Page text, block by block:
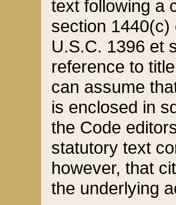
text following a
section 1440(c)
U.S.C. 1396 et
reference to
can assume
is enclosed in
the Code
statutory text
however, that
the underlying